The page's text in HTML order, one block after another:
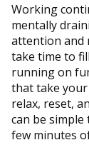
Working
mentally
attention and
take time to
running on
that take
relax, reset,
can be
few minutes